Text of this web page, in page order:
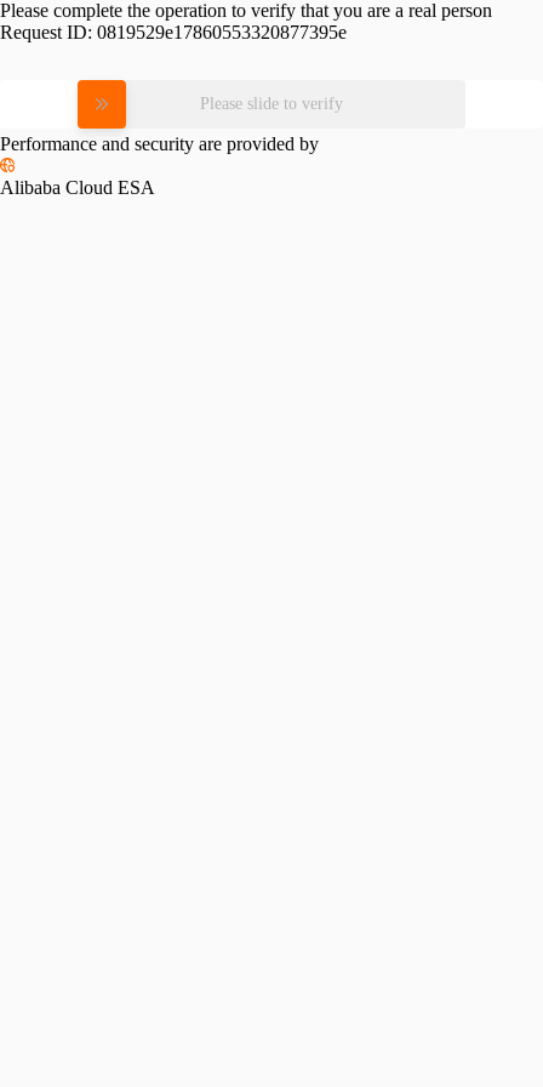
Please complete the operation to verify that you are a real person
Request ID: 0819529e17860553320877395e
Please slide to verify
Performance and security are provided by
Alibaba Cloud ESA